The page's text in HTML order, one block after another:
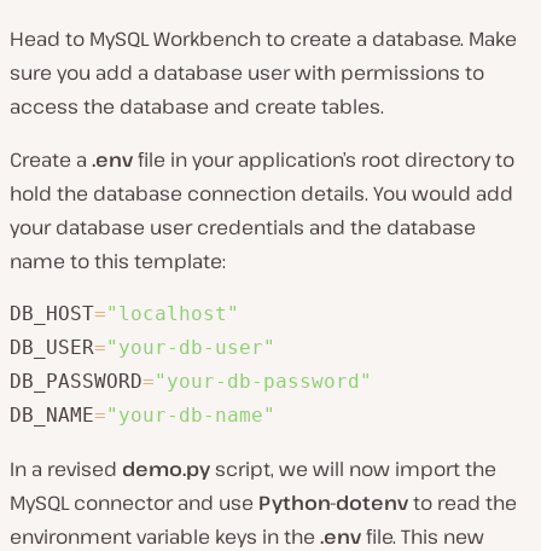
Head to MySQL Workbench to create a database. Make
sure you add a database user with permissions to
access the database and create tables.
Create a .envfile in your application’s root directory to
hold the database connection details. You would add
your database user credentials and the database
name to this template:
DB_HOST="localhost"
DB_USER="your-db-user"
DB_PASSWORD="your-db-password"
DB_NAME="your-db-name"
In a revised demo.py script, we will now import the
MySQL connector and use Python-dotenvto read the
environment variable keys in the .envfile. This new